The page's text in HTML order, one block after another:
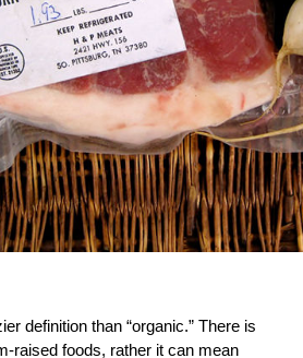
definition than “organic.” There is
raised foods, rather it can mean